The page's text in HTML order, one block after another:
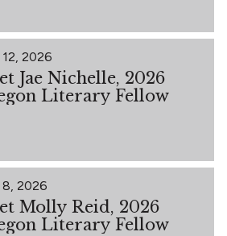
2026
Jae Nichelle, 2026
Literary Fellow
2026
Molly Reid, 2026
Literary Fellow